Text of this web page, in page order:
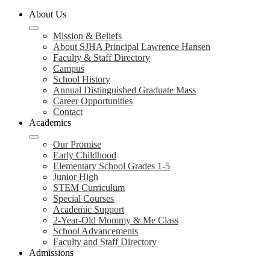
About Us
Mission & Beliefs
About SJHA Principal Lawrence Hansen
Faculty & Staff Directory
Campus
School History
Annual Distinguished Graduate Mass
Career Opportunities
Contact
Academics
Our Promise
Early Childhood
Elementary School Grades 1-5
Junior High
STEM Curriculum
Special Courses
Academic Support
2-Year-Old Mommy & Me Class
School Advancements
Faculty and Staff Directory
Admissions